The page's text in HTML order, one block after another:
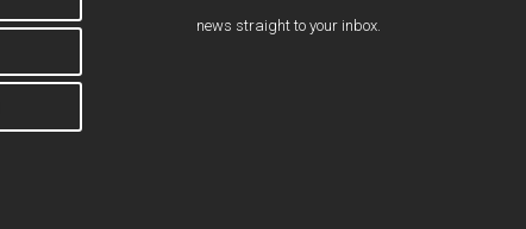
news straight to your inbox.